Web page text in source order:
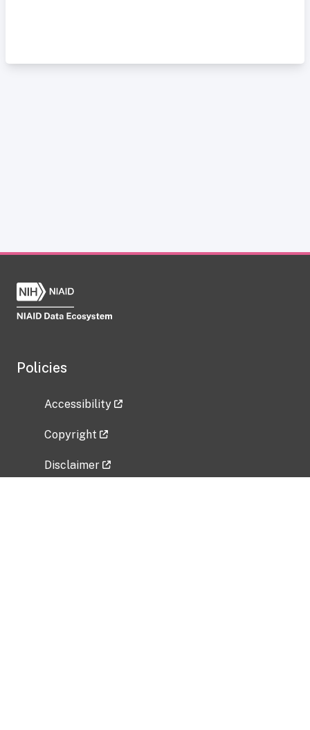
Policies
Accessibility
Copyright
Disclaimer